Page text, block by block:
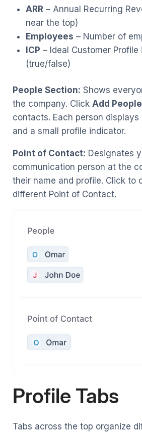
ARR – Annual Recurring
near the top)
Employees – Number of
ICP – Ideal Customer Profile
(true/false)
People Section: Shows
the company. Click Add People
contacts. Each person
and a small profile indicator.
Point of Contact: Designates
communication person at the
their name and profile. Click to
different Point of Contact.
Profile Tabs
Tabs across the top organize